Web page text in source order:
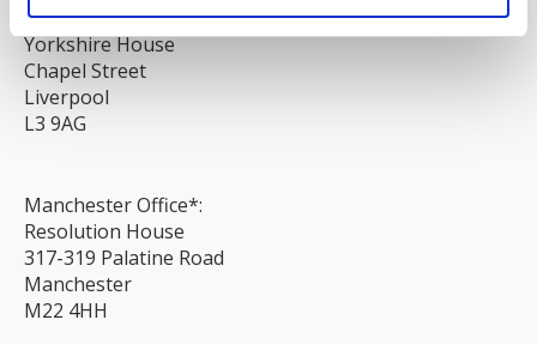
6th Floor
Yorkshire House
Chapel Street
Liverpool
L3 9AG
Manchester Office*:
Resolution House
317-319 Palatine Road
Manchester
M22 4HH